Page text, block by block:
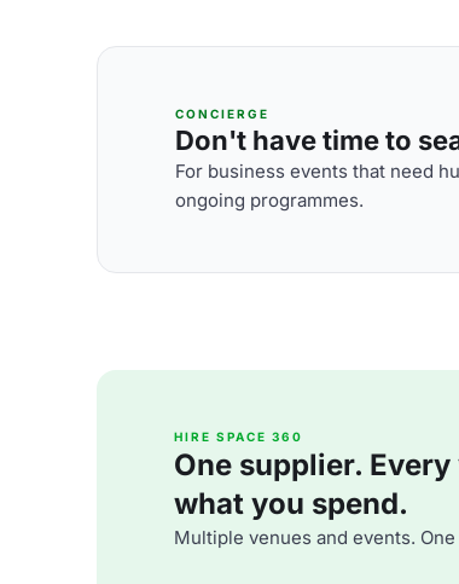
CONCIERGE
Don't have time to
For business events that need
ongoing programmes.
HIRE SPACE 360
One supplier.
what you spend.
Multiple venues and events.